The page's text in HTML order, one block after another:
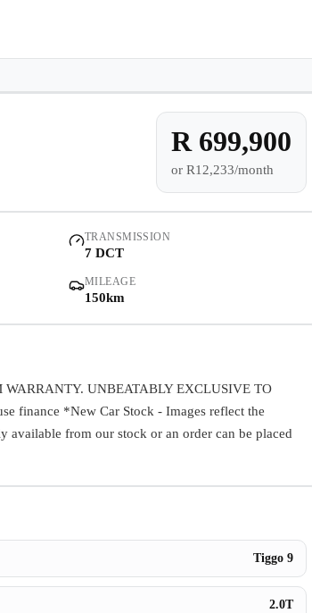
Finance
Contact Us
Demo
R 699,900
or R12,233/month
TRANSMISSION
7 DCT
MILEAGE
150km
UNBEATABLY EXCLUSIVE TO
finance *New Car Stock - Images reflect the
available from our stock or an order can be placed
Tiggo 9
2.0T